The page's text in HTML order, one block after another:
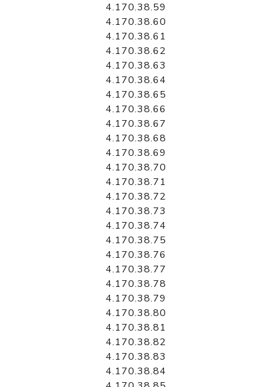
4.170.38.59
4.170.38.60
4.170.38.61
4.170.38.62
4.170.38.63
4.170.38.64
4.170.38.65
4.170.38.66
4.170.38.67
4.170.38.68
4.170.38.69
4.170.38.70
4.170.38.71
4.170.38.72
4.170.38.73
4.170.38.74
4.170.38.75
4.170.38.76
4.170.38.77
4.170.38.78
4.170.38.79
4.170.38.80
4.170.38.81
4.170.38.82
4.170.38.83
4.170.38.84